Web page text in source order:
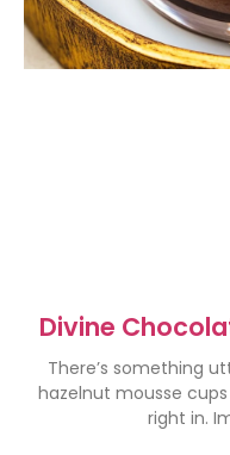
Divine
Cups
There’s something
hazelnut mousse
right in.